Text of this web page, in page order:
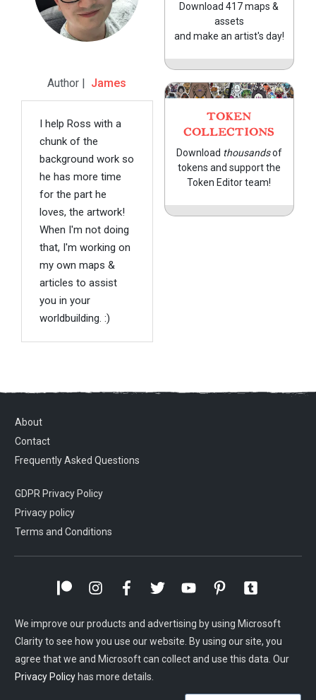
Author | James
I help Ross with a
chunk of the
background work so
he has more time
for the part he
loves, the artwork!
When I'm not doing
that, I'm working on
my own maps &
articles to assist
you in your
worldbuilding. :)
Download 417 maps &
assets
and make an artist's day!
TOKEN
COLLECTIONS
Download thousandsof
tokens and support the
Token Editor team!
About
Contact
Frequently Asked Questions
GDPR Privacy Policy
Privacy policy
Terms and Conditions
We improve our products and advertising by using Microsoft
Clarity to see how you use our website. By using our site, you
agree that we and Microsoft can collect and use this data. Our
Privacy Policy has more details.